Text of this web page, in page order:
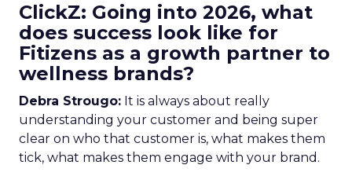
ClickZ: Going into 2026, what
does success look like for
Fitizens as a growth partner to
wellness brands?
Debra Strougo: It is always about really
understanding your customer and being super
clear on who that customer is, what makes them
tick, what makes them engage with your brand.